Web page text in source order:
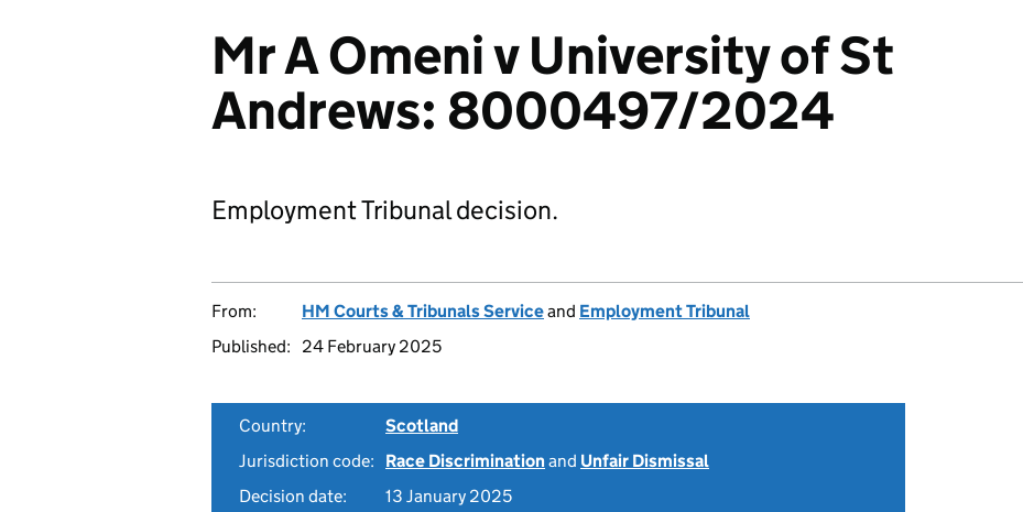
Mr A Omeni v University of St
Andrews: 8000497/2024
Employment Tribunal decision.
From: HM Courts & Tribunals Serviceand Employment Tribunal
Published:
24 February 2025
Country:
Scotland
Jurisdiction code:
Race Discriminationand Unfair Dismissal
Decision date:
13 January 2025